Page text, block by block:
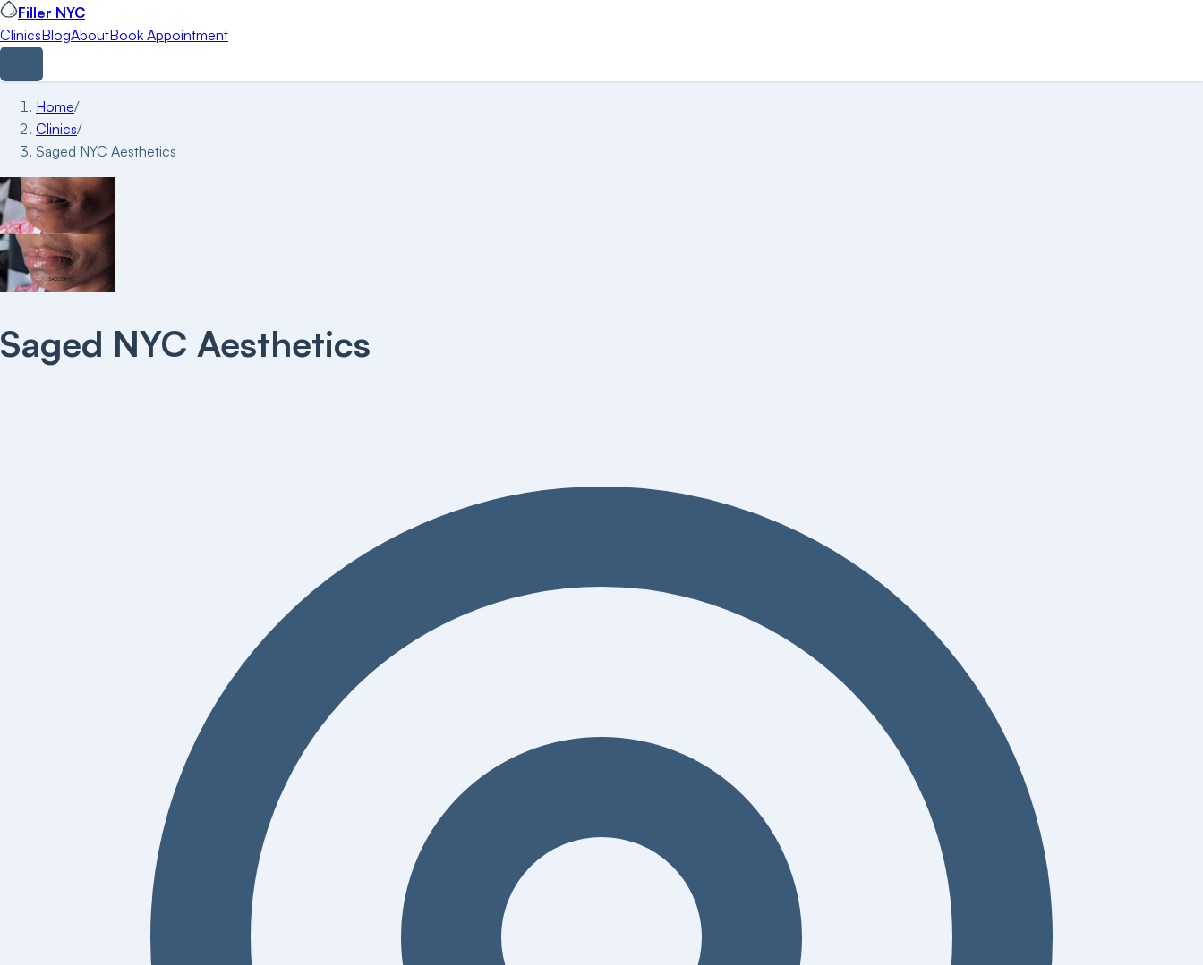
Filler NYC
ClinicsBlogAboutBook Appointment
Home/
Clinics/
Saged NYC Aesthetics
Saged NYC Aesthetics